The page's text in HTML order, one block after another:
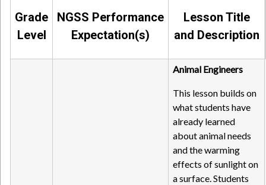
Grade
Level
NGSS Performance
Expectation(s)
Lesson Title
and Description
Animal Engineers
This lesson builds on
what students have
already learned
about animal needs
and the warming
effects of sunlight on
a surface. Students